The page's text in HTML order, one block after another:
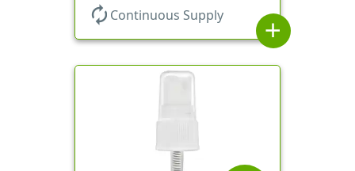
autorenew Continuous Supply
add